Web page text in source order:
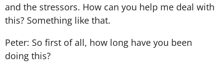
and the stressors. How can you help me deal with
this? Something like that.
Peter: So first of all, how long have you been
doing this?